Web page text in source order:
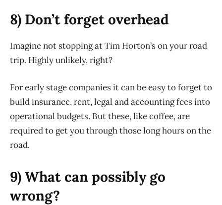
8) Don’t forget overhead
Imagine not stopping at Tim Horton’s on your road
trip. Highly unlikely, right?
For early stage companies it can be easy to forget to
build insurance, rent, legal and accounting fees into
operational budgets. But these, like coffee, are
required to get you through those long hours on the
road.
9) What can possibly go
wrong?